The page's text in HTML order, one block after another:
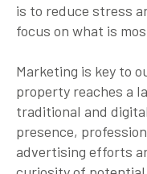
is to reduce stress
focus on what is
Marketing is key to
property reaches a
traditional and
presence,
advertising efforts